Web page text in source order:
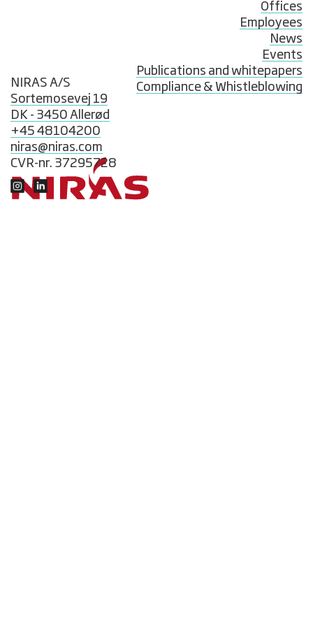
NIRAS A/S
Sortemosevej 19
DK - 3450 Allerød
+45 48104200
niras@niras.com
CVR-nr. 37295728
Offices
Employees
News
Events
Publications and whitepapers
Compliance & Whistleblowing